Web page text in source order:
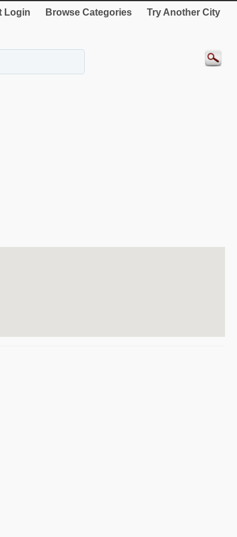
Login Browse Categories Try Another City